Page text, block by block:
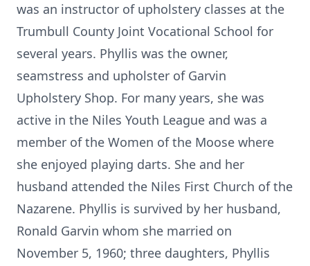
was an instructor of upholstery classes at the
Trumbull County Joint Vocational School for
several years. Phyllis was the owner,
seamstress and upholster of Garvin
Upholstery Shop. For many years, she was
active in the Niles Youth League and was a
member of the Women of the Moose where
she enjoyed playing darts. She and her
husband attended the Niles First Church of the
Nazarene. Phyllis is survived by her husband,
Ronald Garvin whom she married on
November 5, 1960; three daughters, Phyllis